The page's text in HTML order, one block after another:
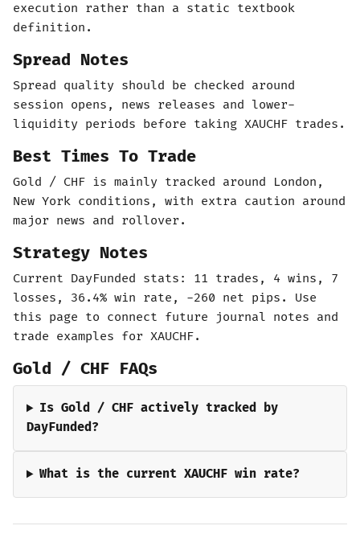
execution rather than a static textbook
definition.
Spread Notes
Spread quality should be checked around
session opens, news releases and lower-
liquidity periods before taking XAUCHF trades.
Best Times To Trade
Gold / CHF is mainly tracked around London,
New York conditions, with extra caution around
major news and rollover.
Strategy Notes
Current DayFunded stats: 11 trades, 4 wins, 7
losses, 36.4% win rate, -260 net pips. Use
this page to connect future journal notes and
trade examples for XAUCHF.
Gold / CHF FAQs
Is Gold / CHF actively tracked by
DayFunded?
What is the current XAUCHF win rate?